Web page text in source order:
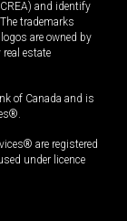
and identify
trademarks
are owned by
estate
of Canada and is
are registered
under licence